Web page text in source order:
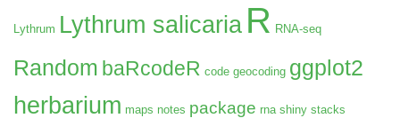
Lythrum Lythrum salicaria R RNA-seq
Random baRcodeR code geocoding ggplot2
herbarium maps notes package rna shiny stacks